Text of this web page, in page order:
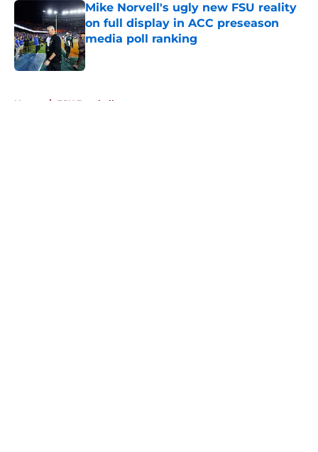
Mike Norvell's ugly new FSU reality
on full display in ACC preseason
media poll ranking
Published by on Invalid Date
Home / FSU Baseball